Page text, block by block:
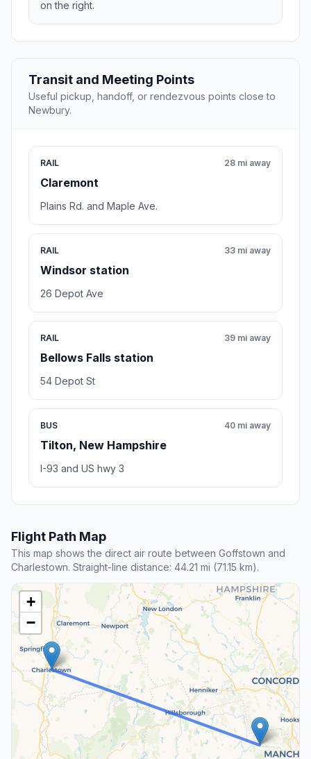
on the right.
Transit and Meeting Points
Useful pickup, handoff, or rendezvous points close to
Newbury.
RAIL
Claremont
28 mi away
Plains Rd. and Maple Ave.
RAIL
Windsor station
33 mi away
26 Depot Ave
RAIL
Bellows Falls station
39 mi away
54 Depot St
BUS
Tilton, New Hampshire
40 mi away
I-93 and US hwy 3
Flight Path Map
This map shows the direct air route between Goffstown and
Charlestown. Straight-line distance: 44.21 mi (71.15 km).
+
−